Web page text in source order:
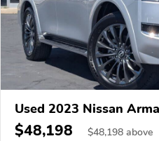
Used 2023 Nissan
$48,198 $48,198 above